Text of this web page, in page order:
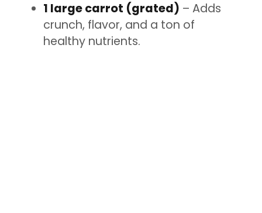
1 large carrot (grated) – Adds
crunch, flavor, and a ton of
healthy nutrients.